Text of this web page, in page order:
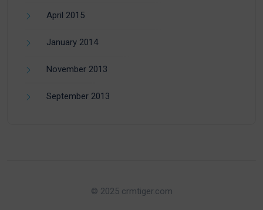
April 2015
January 2014
November 2013
September 2013
© 2025 crmtiger.com